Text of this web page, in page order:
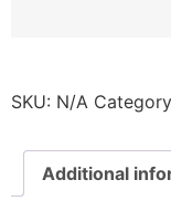
SKU: N/A
Additional